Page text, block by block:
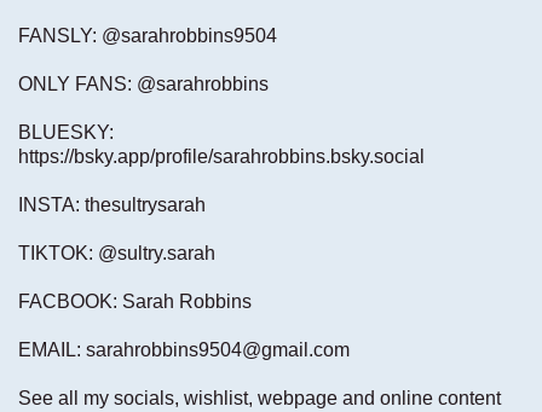
FANSLY: @sarahrobbins9504
ONLY FANS: @sarahrobbins
BLUESKY:
https://bsky.app/profile/sarahrobbins.bsky.social
INSTA: thesultrysarah
TIKTOK: @sultry.sarah
FACBOOK: Sarah Robbins
EMAIL: sarahrobbins9504@gmail.com
See all my socials, wishlist, webpage and online content